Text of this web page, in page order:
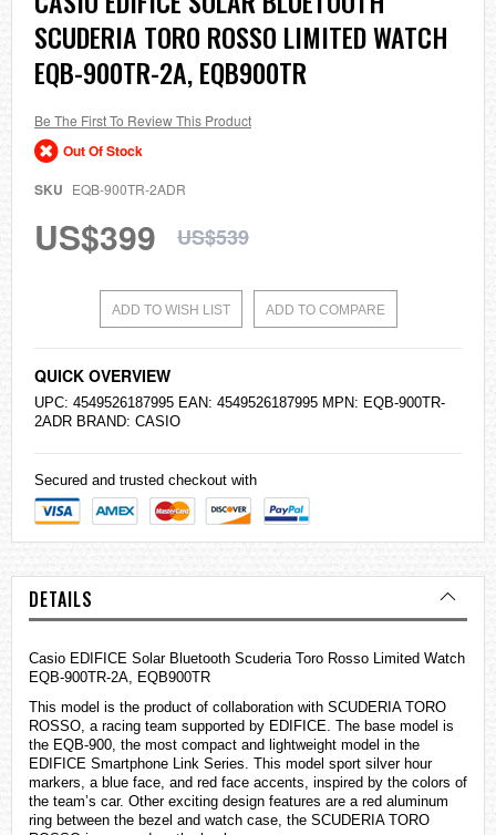
to
the
beginning
of
the
gallery
SCUDERIA TORO ROSSO LIMITED WATCH
EQB-900TR-2A, EQB900TR
Be The First To Review This Product
Out Of Stock
SKU EQB-900TR-2ADR
US$399 US$539
ADD TO WISH LIST ADD TO COMPARE
QUICK OVERVIEW
UPC: 4549526187995 EAN: 4549526187995 MPN: EQB-900TR-
2ADR BRAND: CASIO
Secured and trusted checkout with
DETAILS
Casio EDIFICE Solar Bluetooth Scuderia Toro Rosso Limited Watch
EQB-900TR-2A, EQB900TR
This model is the product of collaboration with SCUDERIA TORO
ROSSO, a racing team supported by EDIFICE. The base model is
the EQB-900, the most compact and lightweight model in the
EDIFICE Smartphone Link Series. This model sport silver hour
markers, a blue face, and red face accents, inspired by the colors of
the team’s car. Other exciting design features are a red aluminum
ring between the bezel and watch case, the SCUDERIA TORO